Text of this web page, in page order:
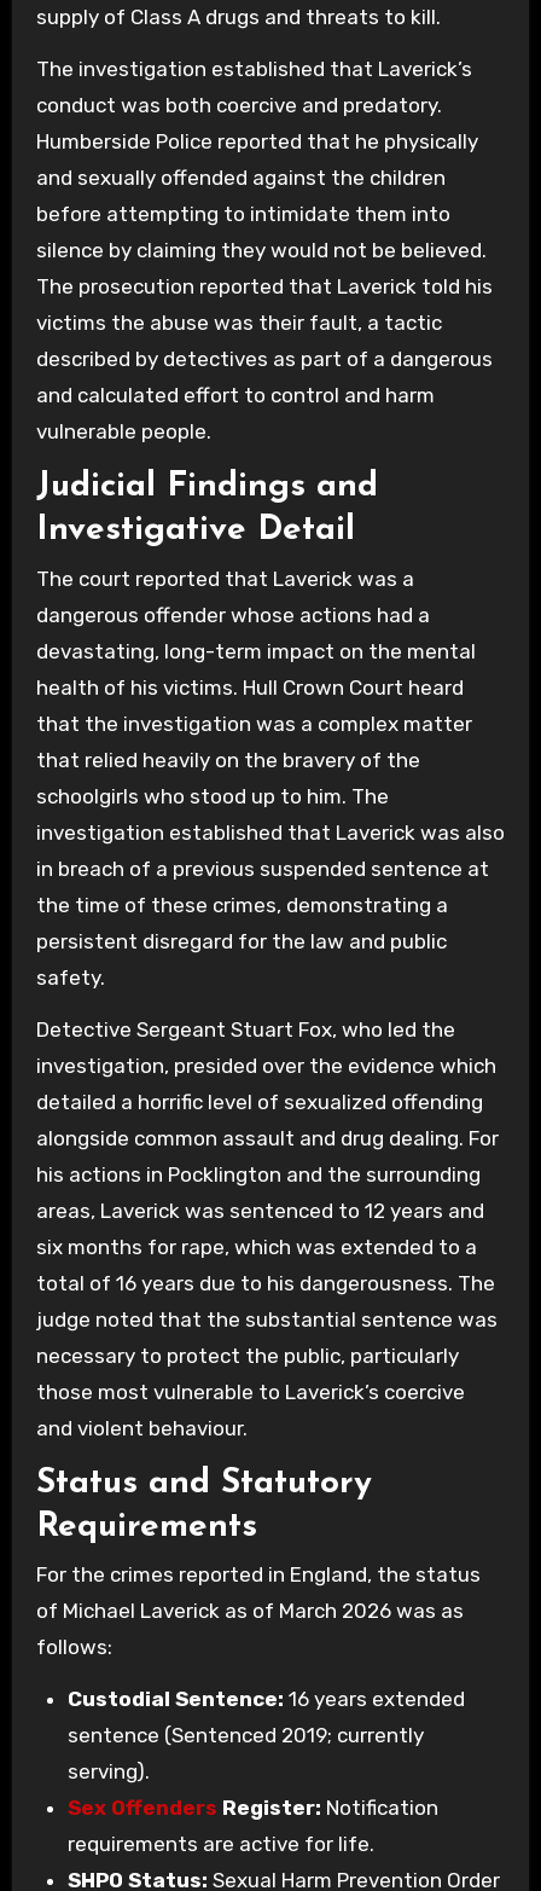
supply of Class A drugs and threats to kill.
The investigation established that Laverick’s
conduct was both coercive and predatory.
Humberside Police reported that he physically
and sexually offended against the children
before attempting to intimidate them into
silence by claiming they would not be believed.
The prosecution reported that Laverick told his
victims the abuse was their fault, a tactic
described by detectives as part of a dangerous
and calculated effort to control and harm
vulnerable people.
Judicial Findings and
Investigative Detail
The court reported that Laverick was a
dangerous offender whose actions had a
devastating, long-term impact on the mental
health of his victims. Hull Crown Court heard
that the investigation was a complex matter
that relied heavily on the bravery of the
schoolgirls who stood up to him. The
investigation established that Laverick was also
in breach of a previous suspended sentence at
the time of these crimes, demonstrating a
persistent disregard for the law and public
safety.
Detective Sergeant Stuart Fox, who led the
investigation, presided over the evidence which
detailed a horrific level of sexualized offending
alongside common assault and drug dealing. For
his actions in Pocklington and the surrounding
areas, Laverick was sentenced to 12 years and
six months for rape, which was extended to a
total of 16 years due to his dangerousness. The
judge noted that the substantial sentence was
necessary to protect the public, particularly
those most vulnerable to Laverick’s coercive
and violent behaviour.
Status and Statutory
Requirements
For the crimes reported in England, the status
of Michael Laverick as of March 2026 was as
follows:
Custodial Sentence: 16 years extended
sentence (Sentenced 2019; currently
serving).
Sex Offenders Register: Notification
requirements are active for life.
SHPO Status: Sexual Harm Prevention Order